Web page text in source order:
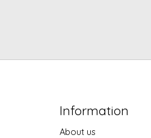
Information
About us